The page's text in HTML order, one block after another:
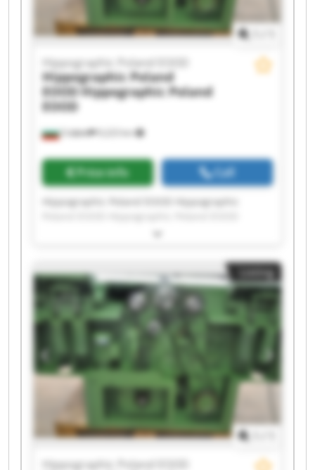
София 9,223 km
Hippographic Poland EOOD
Hippographic Poland
EOOD Hippographic Poland
EOOD
Price info Call
Hippographic Poland EOOD Hippographic
Hippographic Poland EOOD Hippographic
Hippographic Poland EOOD Hippographic
Poland EOOD Hippographic Poland EOOD
Hippographic Poland EOOD Hippographic
Poland EOOD Hippographic Poland EOOD
Hippographic Poland EOOD Hippographic
Poland EOOD Hippographic Poland EOOD
Hippographic Poland EOOD Hippographic
Poland EOOD Hippographic Poland EOOD
Hippographic Poland EOOD Hippographic
Poland EOOD
Listing
Hippographic Poland EOOD